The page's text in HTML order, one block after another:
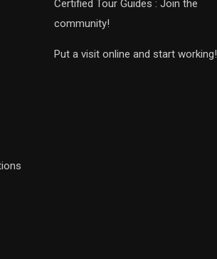
Certified Tour Guides : Join the
community!
Put a visit online and start working!